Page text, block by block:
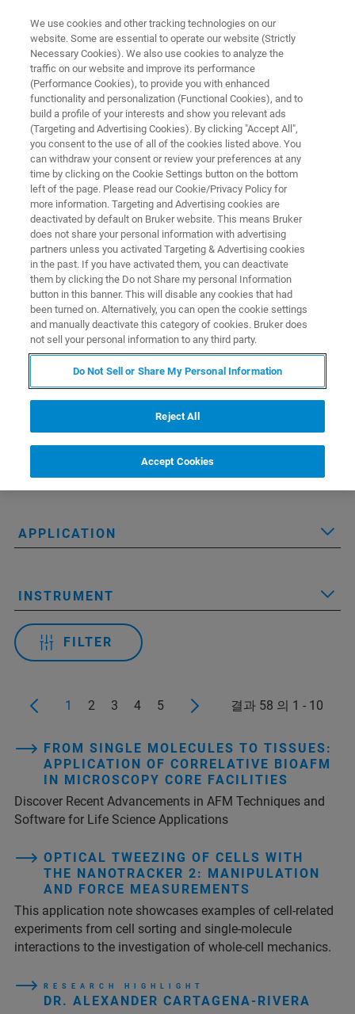
ATOMIC FORCE MICROSCOPES
BioAFM Resource Library
Browse bioAFM application notes, tech notes,
and case studies
APPLICATION
INSTRUMENT
FILTER
1 2 3 4 5 결과 58 의 1 - 10
FROM SINGLE MOLECULES TO TISSUES:
APPLICATION OF CORRELATIVE BIOAFM
IN MICROSCOPY CORE FACILITIES
Discover Recent Advancements in AFM Techniques and
Software for Life Science Applications
OPTICAL TWEEZING OF CELLS WITH
THE NANOTRACKER 2: MANIPULATION
AND FORCE MEASUREMENTS
This application note showcases examples of cell-related
experiments from cell sorting and single-molecule
interactions to the investigation of whole-cell mechanics.
R E S E A R C H H I G H L I G H T
DR. ALEXANDER CARTAGENA-RIVERA
We use cookies and other tracking technologies on our
website. Some are essential to operate our website (Strictly
Necessary Cookies). We also use cookies to analyze the
traffic on our website and improve its performance
(Performance Cookies), to provide you with enhanced
functionality and personalization (Functional Cookies), and to
build a profile of your interests and show you relevant ads
(Targeting and Advertising Cookies). By clicking "Accept All",
you consent to the use of all of the cookies listed above. You
can withdraw your consent or review your preferences at any
time by clicking on the Cookie Settings button on the bottom
left of the page. Please read our Cookie/Privacy Policy for
more information. Targeting and Advertising cookies are
deactivated by default on Bruker website. This means Bruker
does not share your personal information with advertising
partners unless you activated Targeting & Advertising cookies
in the past. If you have activated them, you can deactivate
them by clicking the Do not Share my personal Information
button in this banner. This will disable any cookies that had
been turned on. Alternatively, you can open the cookie settings
and manually deactivate this category of cookies. Bruker does
not sell your personal information to any third party.
Do Not Sell or Share My Personal Information
Reject All
Accept Cookies